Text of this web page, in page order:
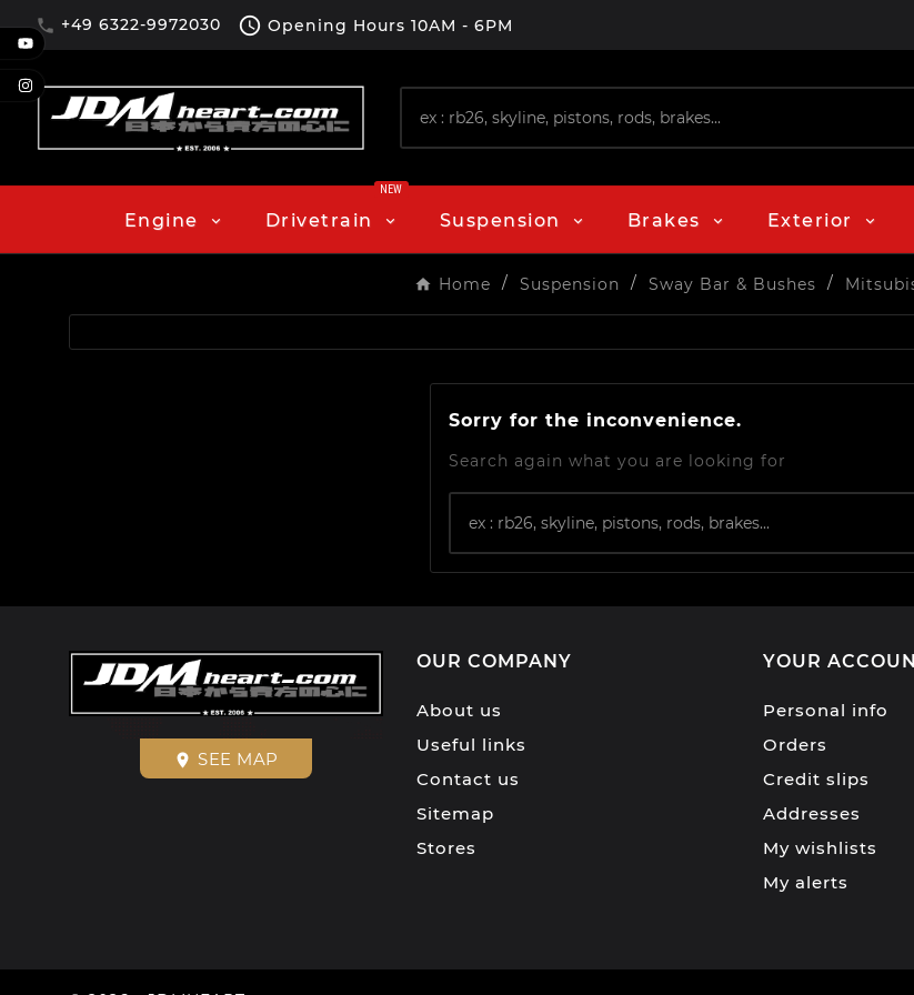
 +49 6322-9972030  Opening Hours 10AM - 6PM
Engine Drivetrain
NEW
Suspension Brakes Exterior
Home Suspension Sway Bar & Bushes
Sorry for the inconvenience.
Search again what you are looking for
place SEE MAP
OUR COMPANY
About us
Useful links
Contact us
Sitemap
Stores
YOUR
Personal info
Orders
Credit slips
Addresses
My wishlists
My alerts